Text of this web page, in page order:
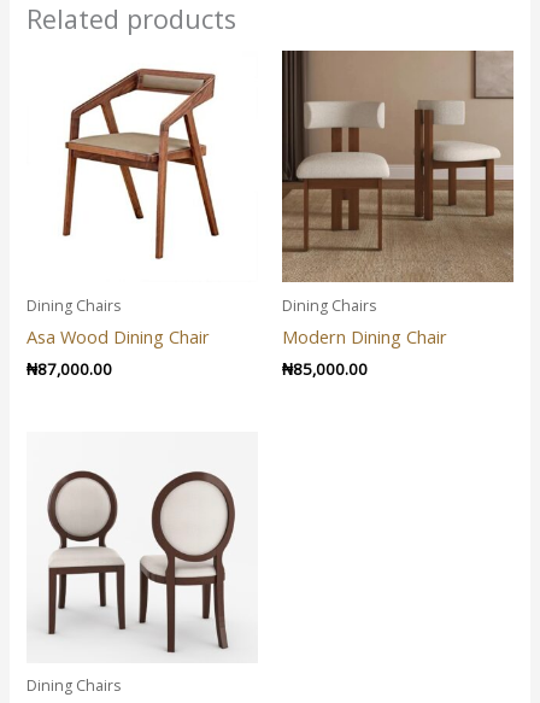
Related products
Dining Chairs
Asa Wood Dining Chair
₦87,000.00
Dining Chairs
Modern Dining Chair
₦85,000.00
Dining Chairs